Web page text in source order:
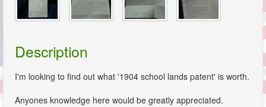
Description
I'm looking to find out what '1904 school lands patent' is worth.
Anyones knowledge here would be greatly appreciated.